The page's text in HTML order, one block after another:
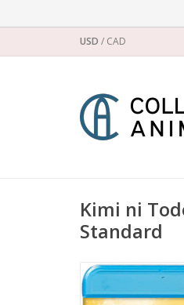
USD / CAD
Kimi ni
Standard